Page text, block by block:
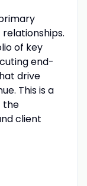
of key
end-
drive
This is a
the
client